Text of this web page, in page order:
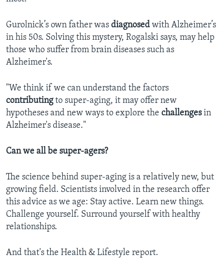
Gurolnick’s own father was diagnosed with Alzheimer’s
in his 50s. Solving this mystery, Rogalski says, may help
those who suffer from brain diseases such as
Alzheimer's.
"We think if we can understand the factors
contributingto super-aging, it may offer new
hypotheses and new ways to explore the challengesin
Alzheimer's disease."
Can we all be super-agers?
The science behind super-aging is a relatively new, but
growing field. Scientists involved in the research offer
this advice as we age: Stay active. Learn new things.
Challenge yourself. Surround yourself with healthy
relationships.
And that's the Health & Lifestyle report.